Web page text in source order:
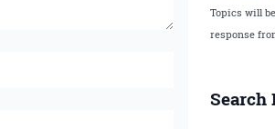
Topics will
response
Search